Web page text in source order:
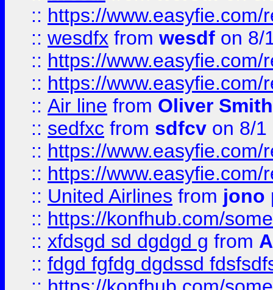
:: https://
:: wesdfx from wesdf on 8/
:: https://
:: https://
:: Air line from Oliver Smith
:: sedfxc from sdfcv on 8/1
:: https://
:: https://
:: United Airlines from jono
:: https://konfhub.com/
:: xfdsgd sd dgdgd g from
:: fdgd fgfdg dgdssd